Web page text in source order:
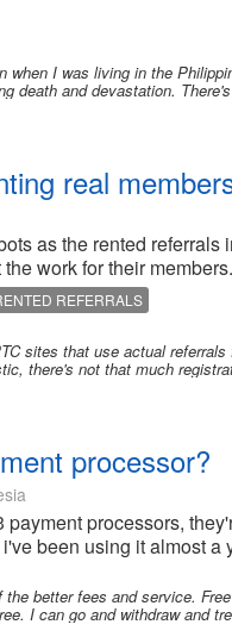
when I was living in the
death and devastation.
real
as the rented
work for their
REFERRALS
sites that use actual
there's not that much
processor?
processors,
been using it almost
better fees and service.
I can go and withdraw and